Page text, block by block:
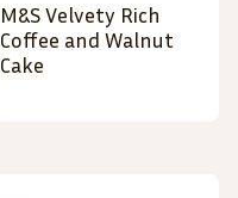
M&S Velvety Rich
Coffee and Walnut
Cake